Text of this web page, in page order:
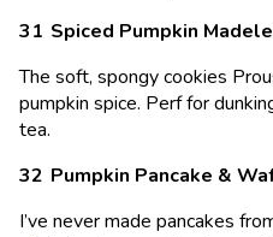
Spiced Pumpkin
The soft, spongy cookies
pumpkin spice. Perf for
tea.
Pumpkin Pancake &
I’ve never made pancakes